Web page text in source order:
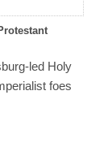
led Holy
foes